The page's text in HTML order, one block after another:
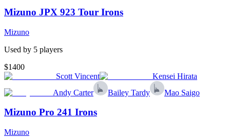
Mizuno JPX 923 Tour Irons
Mizuno
Used by 5 players
$1400
Scott Vincent
Kensei Hirata
Andy Carter
Bailey Tardy Mao Saigo
Mizuno Pro 241 Irons
Mizuno